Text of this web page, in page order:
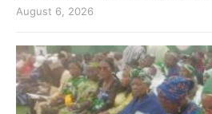
August 6, 2026